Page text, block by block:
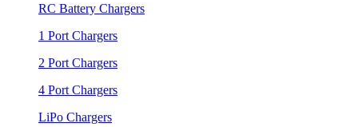
RC Battery Chargers
1 Port Chargers
2 Port Chargers
4 Port Chargers
LiPo Chargers